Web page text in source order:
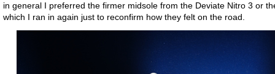
in general I preferred the firmer midsole from the Deviate Nitro 3 or
which I ran in again just to reconfirm how they felt on the road.